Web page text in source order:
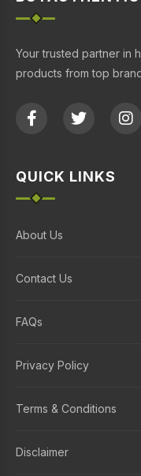
Your trusted partner in
products from top
QUICK LINKS
About Us
Contact Us
FAQs
Privacy Policy
Terms & Conditions
Disclaimer